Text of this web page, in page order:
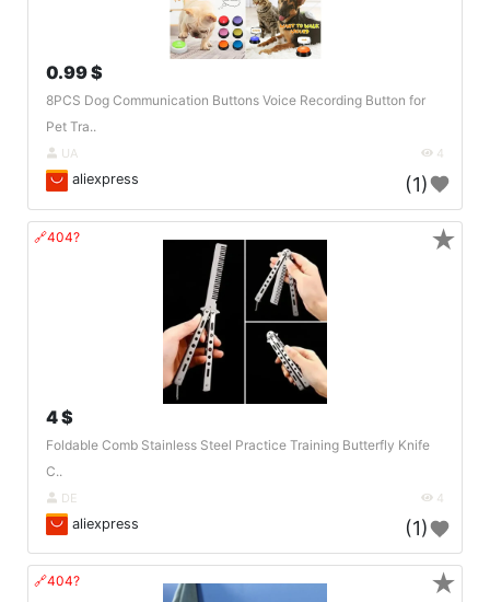
0.99 $
8PCS Dog Communication Buttons Voice Recording Button for
Pet Tra..
UA 4
aliexpress (1)
🔗404?
4 $
Foldable Comb Stainless Steel Practice Training Butterfly Knife
C..
DE 4
aliexpress (1)
★
🔗404? ★